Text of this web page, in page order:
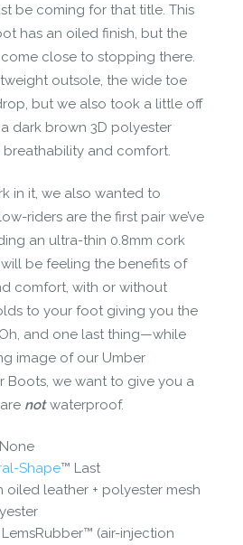
be coming for that title. This
has an oiled finish, but the
close to stopping there.
outsole, the wide toe
but we also took a little off
dark brown 3D polyester
and comfort.
in it, we also wanted to
riders are the first pair we’ve
an ultra-thin 0.8mm cork
be feeling the benefits of
comfort, with or without
to your foot giving you the
and one last thing—while
image of our Umber
Boots, we want to give you a
notwaterproof.
None
Shape™ Last
oiled leather + polyester mesh
(air-injection